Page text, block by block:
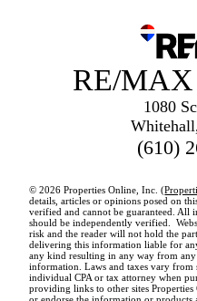
RE/
1080
(610)
© 2026 Properties Online, Inc. (
details, articles or opinions posed on
verified and cannot be guaranteed.
should be independently verified.
risk and the reader will not hold the
delivering this information liable for
any kind resulting in any way from
information. Laws and taxes vary from
individual CPA or tax attorney when
providing links to other sites
or endorse the information or products